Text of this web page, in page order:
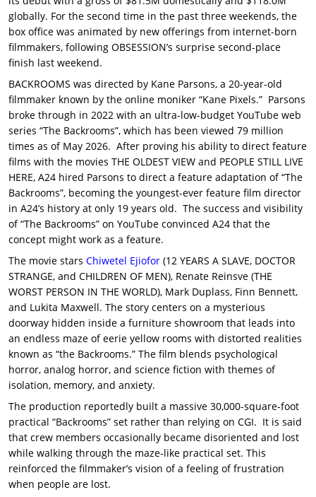
globally. For the second time in the past three weekends, the
box office was animated by new offerings from internet-born
filmmakers, following OBSESSION’s surprise second-place
finish last weekend.
BACKROOMS was directed by Kane Parsons, a 20-year-old
filmmaker known by the online moniker “Kane Pixels.” Parsons
broke through in 2022 with an ultra-low-budget YouTube web
series “The Backrooms”, which has been viewed 79 million
times as of May 2026. After proving his ability to direct feature
films with the movies THE OLDEST VIEW and PEOPLE STILL LIVE
HERE, A24 hired Parsons to direct a feature adaptation of “The
Backrooms”, becoming the youngest-ever feature film director
in A24’s history at only 19 years old. The success and visibility
of “The Backrooms” on YouTube convinced A24 that the
concept might work as a feature.
The movie stars Chiwetel Ejiofor (12 YEARS A SLAVE, DOCTOR
STRANGE, and CHILDREN OF MEN), Renate Reinsve (THE
WORST PERSON IN THE WORLD), Mark Duplass, Finn Bennett,
and Lukita Maxwell. The story centers on a mysterious
doorway hidden inside a furniture showroom that leads into
an endless maze of eerie yellow rooms with distorted realities
known as “the Backrooms.” The film blends psychological
horror, analog horror, and science fiction with themes of
isolation, memory, and anxiety.
The production reportedly built a massive 30,000-square-foot
practical “Backrooms” set rather than relying on CGI. It is said
that crew members occasionally became disoriented and lost
while walking through the maze-like practical set. This
reinforced the filmmaker’s vision of a feeling of frustration
when people are lost.